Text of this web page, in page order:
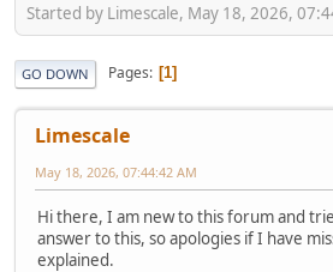
Started by Limescale, May 18, 2026,
GO DOWN Pages 1
Limescale
May 18, 2026, 07:44:42 AM
Hi there, I am new to this forum and
answer to this, so apologies if I have
explained.